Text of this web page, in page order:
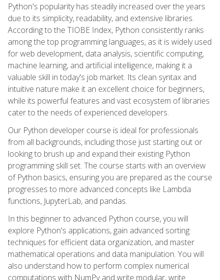
Python's popularity has steadily increased over the years
due to its simplicity, readability, and extensive libraries.
According to the TIOBE Index, Python consistently ranks
among the top programming languages, as it is widely used
for web development, data analysis, scientific computing,
machine learning, and artificial intelligence, making it a
valuable skill in today's job market. Its clean syntax and
intuitive nature make it an excellent choice for beginners,
while its powerful features and vast ecosystem of libraries
cater to the needs of experienced developers.
Our Python developer course is ideal for professionals
from all backgrounds, including those just starting out or
looking to brush up and expand their existing Python
programming skill set. The course starts with an overview
of Python basics, ensuring you are prepared as the course
progresses to more advanced concepts like Lambda
functions, JupyterLab, and pandas.
In this beginner to advanced Python course, you will
explore Python's applications, gain advanced sorting
techniques for efficient data organization, and master
mathematical operations and data manipulation. You will
also understand how to perform complex numerical
computations with NumPy and write modular, write